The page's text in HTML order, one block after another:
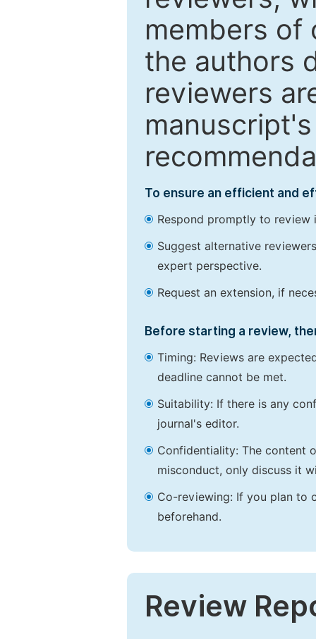
members of
the authors
reviewers
To ensure an efficient and
Respond promptly to review
Suggest alternative
expert perspective.
Request an extension, if
Before starting a review,
Timing: Reviews are
deadline cannot be met.
Suitability: If there is any
journal's editor.
Confidentiality: The content
misconduct, only discuss it
Co-reviewing: If you plan to
beforehand.
Review